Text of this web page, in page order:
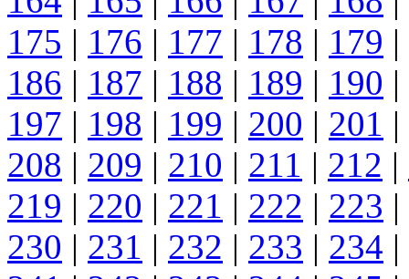
175 | 176 | 177 | 178 | 179 |
186 | 187 | 188 | 189 | 190 |
197 | 198 | 199 | 200 | 201 |
208 | 209 | 210 | 211 | 212 |
219 | 220 | 221 | 222 | 223 |
230 | 231 | 232 | 233 | 234 |